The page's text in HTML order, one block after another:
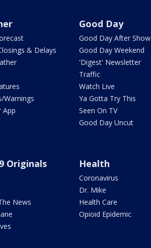
& Delays
Warnings
App
Good Day
Good Day After Show
Good Day Weekend
'Digest' Newsletter
Traffic
Watch Live
Ya Gotta Try This
Seen On TV
Good Day Uncut
Originals
News
Health
Coronavirus
Dr. Mike
Health Care
Opioid Epidemic